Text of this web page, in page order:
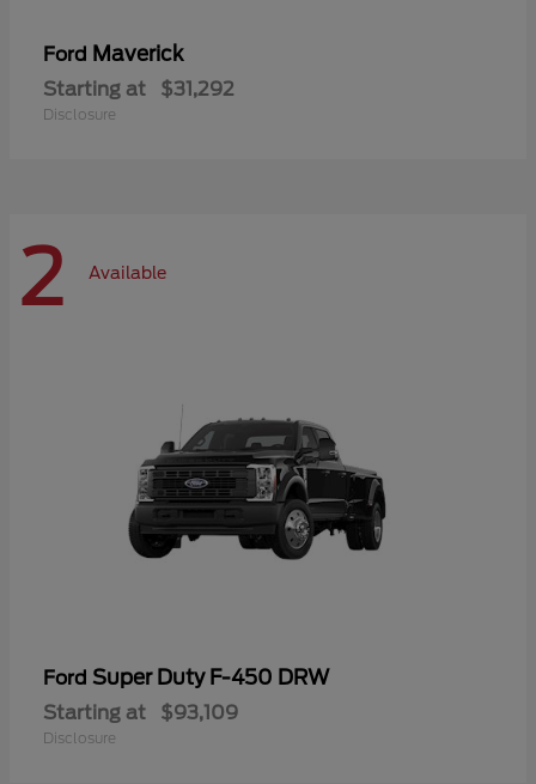
Ford Maverick
Starting at $31,292
Disclosure
2 Available
Ford Super Duty F-450 DRW
Starting at $93,109
Disclosure